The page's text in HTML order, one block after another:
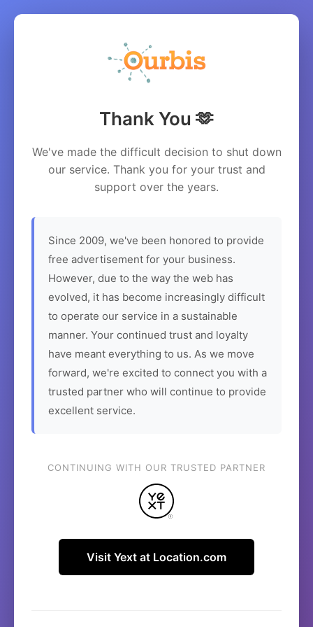
Thank You 🫶
We've made the difficult decision to shut down
our service. Thank you for your trust and
support over the years.
Since 2009, we've been honored to provide
free advertisement for your business.
However, due to the way the web has
evolved, it has become increasingly difficult
to operate our service in a sustainable
manner. Your continued trust and loyalty
have meant everything to us. As we move
forward, we're excited to connect you with a
trusted partner who will continue to provide
excellent service.
CONTINUING WITH OUR TRUSTED PARTNER
Visit Yext at Location.com